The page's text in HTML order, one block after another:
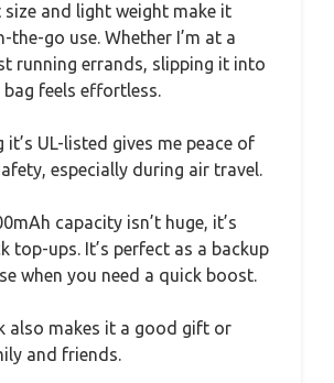
size and light weight make it
the-go use. Whether I’m at a
running errands, slipping it into
feels effortless.
it’s UL-listed gives me peace of
especially during air travel.
capacity isn’t huge, it’s
top-ups. It’s perfect as a backup
when you need a quick boost.
also makes it a good gift or
and friends.